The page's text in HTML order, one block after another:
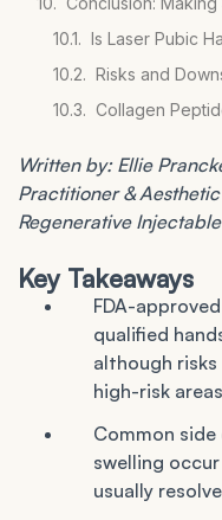
Is Laser Pubic
Written by: Ellie
Practitioner &
Regenerative
Key Takeaways
FDA-
qualified
although
high-risk
Common
swelling
usually